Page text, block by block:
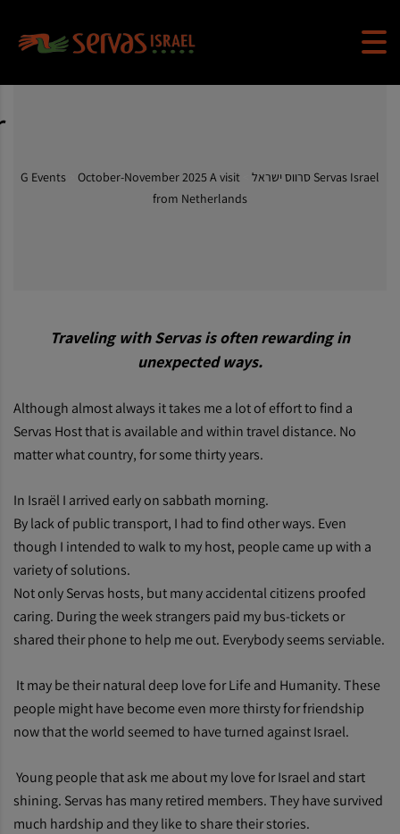
Servas Israel סרווס ישראל G Events
October-November 2025 A visit
from Netherlands
Traveling with Servas is often rewarding in
unexpected ways.
Although almost always it takes me a lot of effort to find a
Servas Host that is available and within travel distance. No
matter what country, for some thirty years.
In Israël I arrived early on sabbath morning.
By lack of public transport, I had to find other ways. Even
though I intended to walk to my host, people came up with a
variety of solutions.
Not only Servas hosts, but many accidental citizens proofed
caring. During the week strangers paid my bus-tickets or
shared their phone to help me out. Everybody seems serviable.
It may be their natural deep love for Life and Humanity. These
people might have become even more thirsty for friendship
now that the world seemed to have turned against Israel.
Young people that ask me about my love for Israel and start
shining. Servas has many retired members. They have survived
much hardship and they like to share their stories.